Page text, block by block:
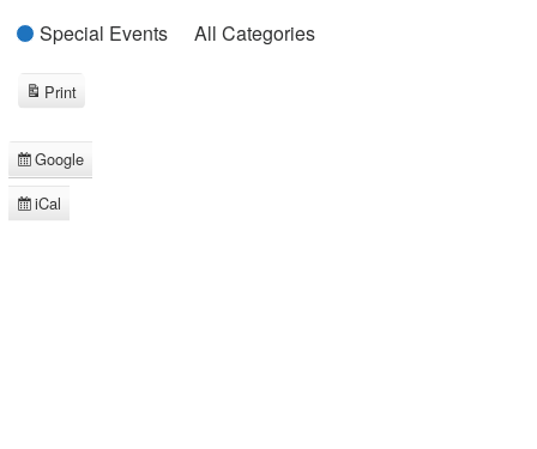
Special Events
All Categories
Subscribe
in
Google
Subscribe
iCal
Print
View